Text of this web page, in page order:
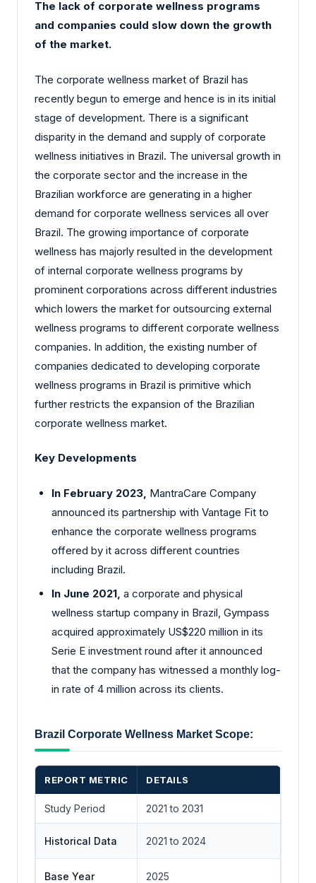
The lack of corporate wellness programs
and companies could slow down the growth
of the market.
The corporate wellness market of Brazil has
recently begun to emerge and hence is in its initial
stage of development. There is a significant
disparity in the demand and supply of corporate
wellness initiatives in Brazil. The universal growth in
the corporate sector and the increase in the
Brazilian workforce are generating in a higher
demand for corporate wellness services all over
Brazil. The growing importance of corporate
wellness has majorly resulted in the development
of internal corporate wellness programs by
prominent corporations across different industries
which lowers the market for outsourcing external
wellness programs to different corporate wellness
companies. In addition, the existing number of
companies dedicated to developing corporate
wellness programs in Brazil is primitive which
further restricts the expansion of the Brazilian
corporate wellness market.
Key Developments
In February 2023, MantraCare Company
announced its partnership with Vantage Fit to
enhance the corporate wellness programs
offered by it across different countries
including Brazil.
In June 2021, a corporate and physical
wellness startup company in Brazil, Gympass
acquired approximately US$220 million in its
Serie E investment round after it announced
that the company has witnessed a monthly log-
in rate of 4 million across its clients.
Brazil Corporate Wellness Market Scope:
REPORT METRIC DETAILS
Study Period 2021 to 2031
Historical Data 2021 to 2024
Base Year 2025